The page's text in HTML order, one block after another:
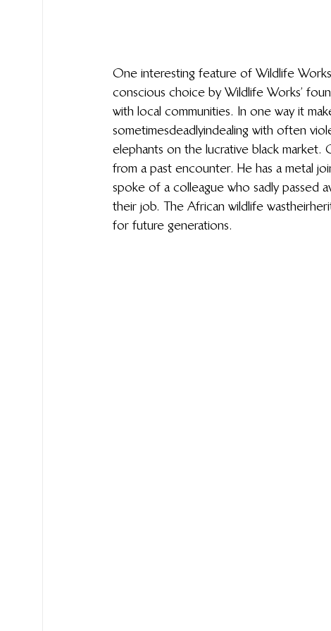
One interesting feature of Wildlife
conscious choice by Wildlife Works’
with local communities. In one way it
sometimes deadly in dealing with often
elephants on the lucrative black market.
from a past encounter. He has a metal
spoke of a colleague who sadly passed
their job. The African wildlife was their
for future generations.